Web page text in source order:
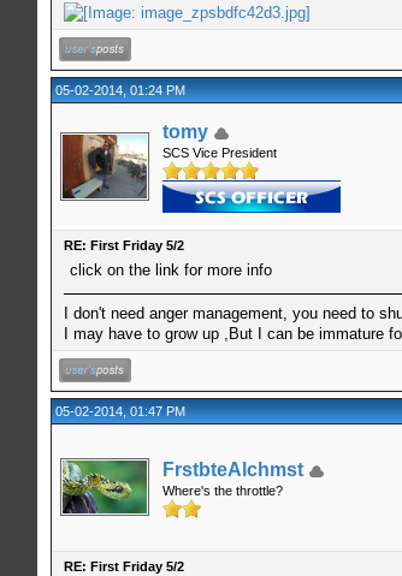
05-02-2014, 01:24 PM
tomy
SCS Vice President
RE: First Friday 5/2
click on the link for more info
I don't need anger management, you need to
I may have to grow up ,But I can be immature
05-02-2014, 01:47 PM
FrstbteAlchmst
Where's the throttle?
RE: First Friday 5/2